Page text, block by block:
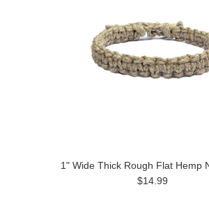
1" Wide Thick Rough Flat Hemp
$14.99